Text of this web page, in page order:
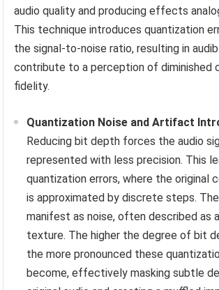
audio quality and producing effects
This technique introduces quantization
the signal-to-noise ratio, resulting in
contribute to a perception of diminished
fidelity.
Quantization Noise and Artifact
Reducing bit depth forces the audio
represented with less precision. This
quantization errors, where the original
is approximated by discrete steps.
manifest as noise, often described as
texture. The higher the degree of bit
the more pronounced these
become, effectively masking subtle